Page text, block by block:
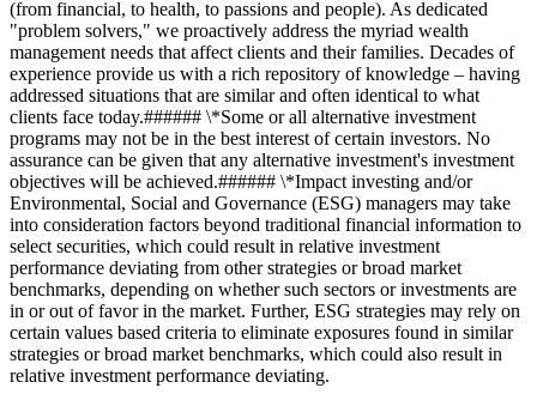
(from financial, to health, to passions and people). As dedicated
"problem solvers," we proactively address the myriad wealth
management needs that affect clients and their families. Decades of
experience provide us with a rich repository of knowledge – having
addressed situations that are similar and often identical to what
clients face today.###### \*Some or all alternative investment
programs may not be in the best interest of certain investors. No
assurance can be given that any alternative investment's investment
objectives will be achieved.###### \*Impact investing and/or
Environmental, Social and Governance (ESG) managers may take
into consideration factors beyond traditional financial information to
select securities, which could result in relative investment
performance deviating from other strategies or broad market
benchmarks, depending on whether such sectors or investments are
in or out of favor in the market. Further, ESG strategies may rely on
certain values based criteria to eliminate exposures found in similar
strategies or broad market benchmarks, which could also result in
relative investment performance deviating.